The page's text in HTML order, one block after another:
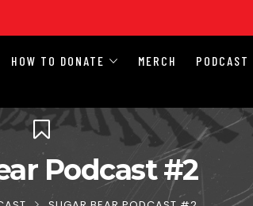
HOW TO DONATE MERCH PODCAST
Podcast #2